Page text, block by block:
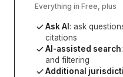
Everything in Free, plus
Ask AI : ask
citations
AI-assisted search
and filtering
Additional